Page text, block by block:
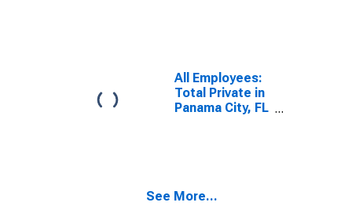
All Employees:
Total Private in
Panama City, FL
See More...